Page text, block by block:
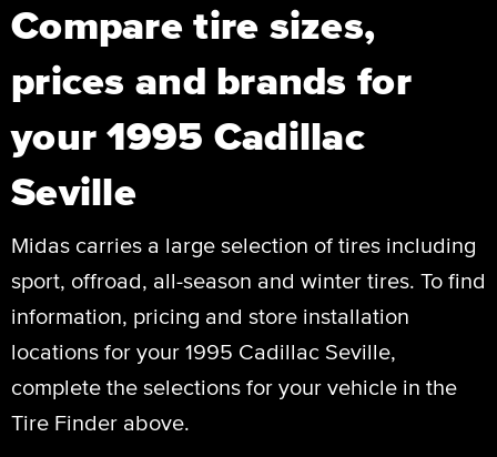
Compare tire sizes,
prices and brands for
your 1995 Cadillac
Seville
Midas carries a large selection of tires including
sport, offroad, all-season and winter tires. To find
information, pricing and store installation
locations for your 1995 Cadillac Seville,
complete the selections for your vehicle in the
Tire Finder above.